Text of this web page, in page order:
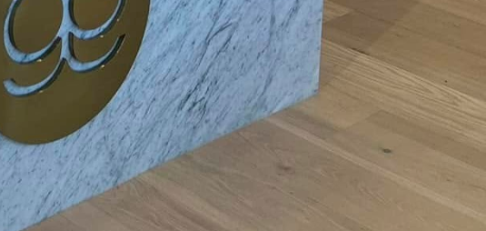
the future of home electrical
common in residential
excess energy that can be
energy solution.
home electrical setup.
appropriate infrastructures
these changes can
a revolutionary